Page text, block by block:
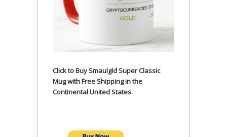
Click to Buy Smaulgld Super Classic
Mug with Free Shipping in the
Continental United States.